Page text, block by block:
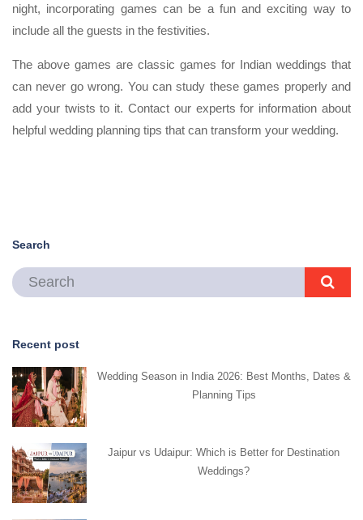
night, incorporating games can be a fun and exciting way to
include all the guests in the festivities.
The above games are classic games for Indian weddings that
can never go wrong. You can study these games properly and
add your twists to it. Contact our experts for information about
helpful wedding planning tips that can transform your wedding.
Search
Recent post
Wedding Season in India 2026: Best Months, Dates &
Planning Tips
Jaipur vs Udaipur: Which is Better for Destination
Weddings?